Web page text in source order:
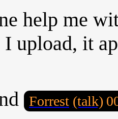
help me
I upload, it
Forrest (talk)